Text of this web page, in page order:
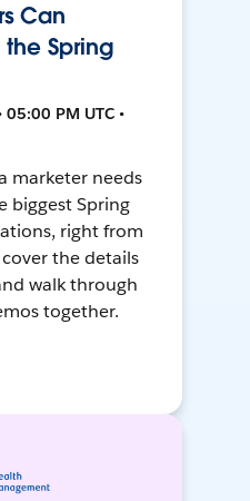
Can
Spring
PM UTC •
marketer needs
biggest Spring
right from
the details
walk through
together.